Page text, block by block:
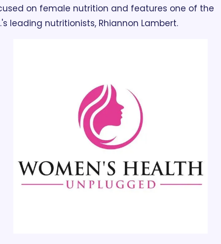
on female nutrition and features one of the
leading nutritionists, Rhiannon Lambert.